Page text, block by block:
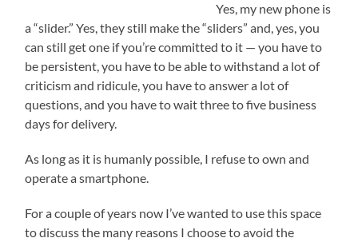
Yes, my new phone is
a “slider.” Yes, they still make the “sliders” and, yes, you
can still get one if you’re committed to it — you have to
be persistent, you have to be able to withstand a lot of
criticism and ridicule, you have to answer a lot of
questions, and you have to wait three to five business
days for delivery.
As long as it is humanly possible, I refuse to own and
operate a smartphone.
For a couple of years now I’ve wanted to use this space
to discuss the many reasons I choose to avoid the